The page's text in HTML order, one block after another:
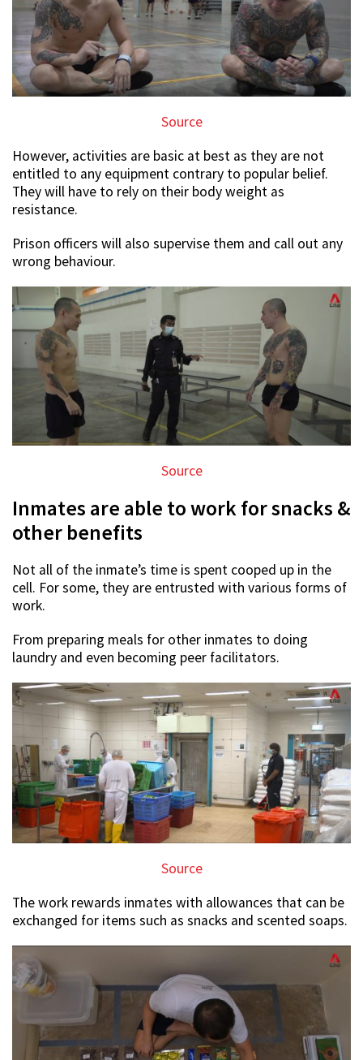
Source
However, activities are basic at best as they are not
entitled to any equipment contrary to popular belief.
They will have to rely on their body weight as
resistance.
Prison officers will also supervise them and call out any
wrong behaviour.
Source
Inmates are able to work for snacks &
other benefits
Not all of the inmate’s time is spent cooped up in the
cell. For some, they are entrusted with various forms of
work.
From preparing meals for other inmates to doing
laundry and even becoming peer facilitators.
Source
The work rewards inmates with allowances that can be
exchanged for items such as snacks and scented soaps.